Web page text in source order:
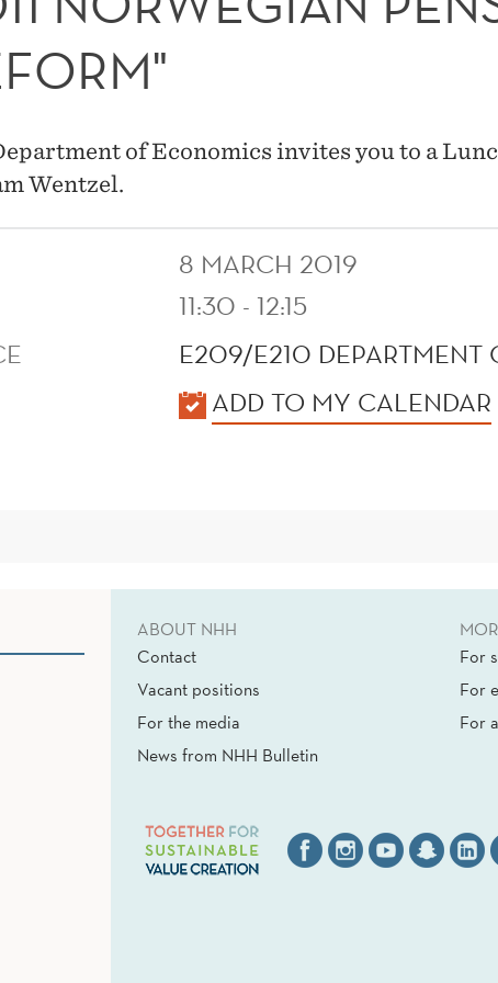
of Economics invites you to a
Wentzel.
8 MARCH 2019
11:30 - 12:15
E209/E210 DEPARTMENT
ADD TO MY CALENDAR
ABOUT NHH
Contact
Vacant positions
For the media
News from NHH Bulletin
For
For
For